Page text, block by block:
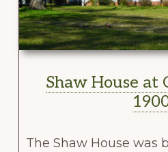
Shaw House at
The Shaw House was